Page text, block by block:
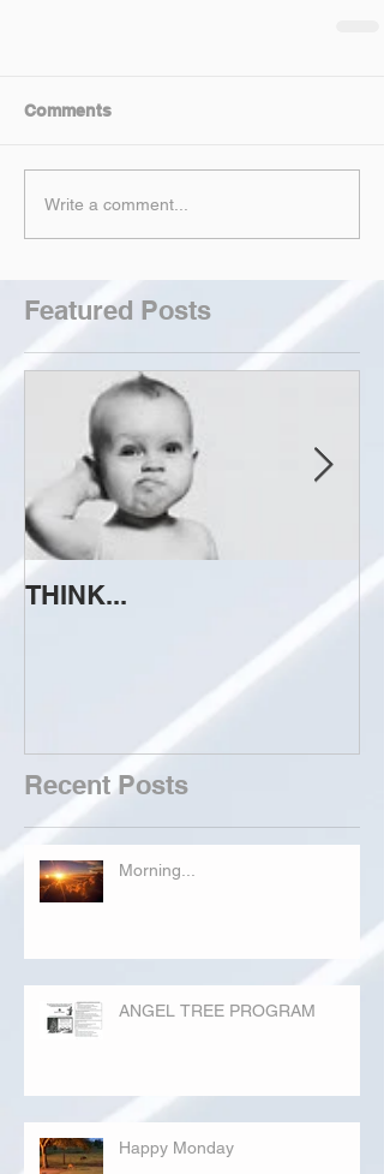
Comments
Write a comment...
Featured Posts
THINK...
Recent Posts
Morning...
ANGEL TREE PROGRAM
Happy Monday